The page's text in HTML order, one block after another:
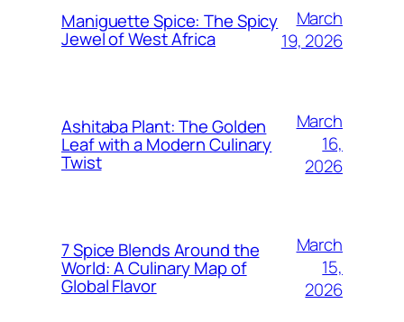
Maniguette Spice: The Spicy
Jewel of West Africa
March
19, 2026
Ashitaba Plant: The Golden
Leaf with a Modern Culinary
Twist
March
16,
2026
7 Spice Blends Around the
World: A Culinary Map of
Global Flavor
March
15,
2026